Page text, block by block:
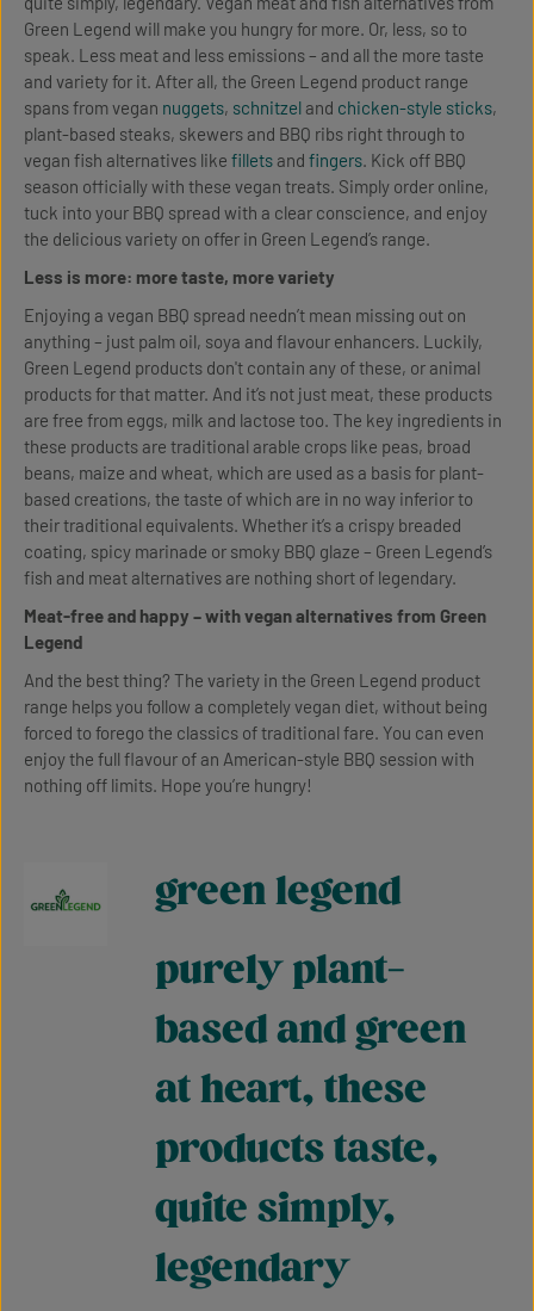
Green Legend will make you hungry for more. Or, less, so to
speak. Less meat and less emissions – and all the more taste
and variety for it. After all, the Green Legend product range
spans from vegan nuggets, schnitzel and chicken-style sticks,
plant-based steaks, skewers and BBQ ribs right through to
vegan fish alternatives like fillets and fingers. Kick off BBQ
season officially with these vegan treats. Simply order online,
tuck into your BBQ spread with a clear conscience, and enjoy
the delicious variety on offer in Green Legend’s range.
Less is more: more taste, more variety
Enjoying a vegan BBQ spread needn’t mean missing out on
anything – just palm oil, soya and flavour enhancers. Luckily,
Green Legend products don't contain any of these, or animal
products for that matter. And it’s not just meat, these products
are free from eggs, milk and lactose too. The key ingredients in
these products are traditional arable crops like peas, broad
beans, maize and wheat, which are used as a basis for plant-
based creations, the taste of which are in no way inferior to
their traditional equivalents. Whether it’s a crispy breaded
coating, spicy marinade or smoky BBQ glaze – Green Legend’s
fish and meat alternatives are nothing short of legendary.
Meat-free and happy – with vegan alternatives from Green
Legend
And the best thing? The variety in the Green Legend product
range helps you follow a completely vegan diet, without being
forced to forego the classics of traditional fare. You can even
enjoy the full flavour of an American-style BBQ session with
nothing off limits. Hope you’re hungry!
green legend
purely plant-
based and green
at heart, these
products taste,
quite simply,
legendary